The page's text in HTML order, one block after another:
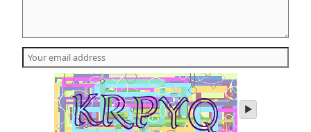
play
audio